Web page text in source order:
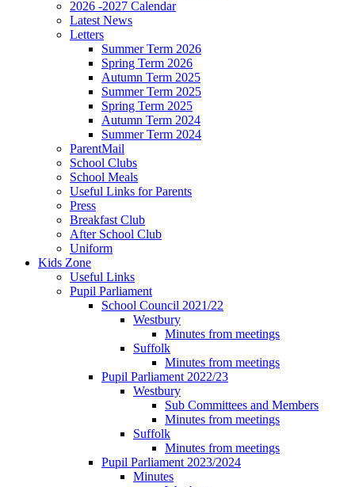
2026 -2027 Calendar
Latest News
Letters
Summer Term 2026
Spring Term 2026
Autumn Term 2025
Summer Term 2025
Spring Term 2025
Autumn Term 2024
Summer Term 2024
ParentMail
School Clubs
School Meals
Useful Links for Parents
Press
Breakfast Club
After School Club
Uniform
Kids Zone
Useful Links
Pupil Parliament
School Council 2021/22
Westbury
Minutes from meetings
Suffolk
Minutes from meetings
Pupil Parliament 2022/23
Westbury
Sub Committees and Members
Minutes from meetings
Suffolk
Minutes from meetings
Pupil Parliament 2023/2024
Minutes